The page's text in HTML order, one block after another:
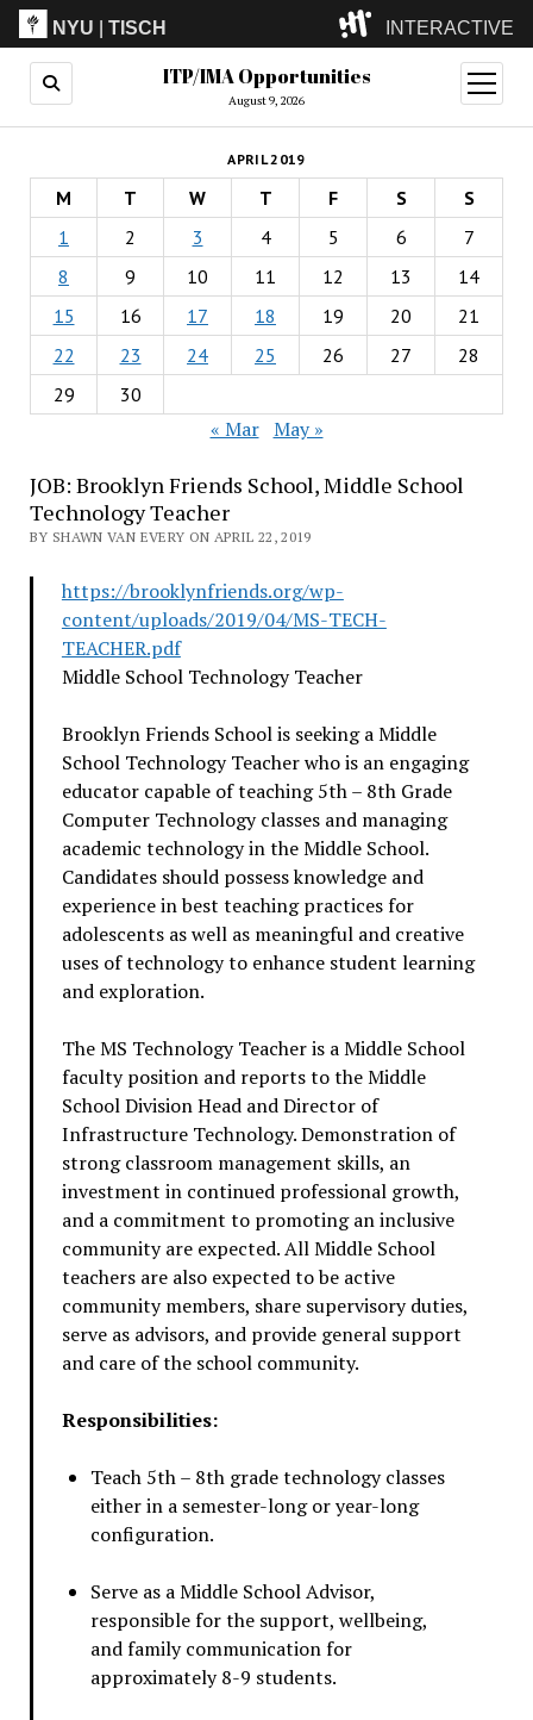
NYU |TISCH INTERACTIVE
ITP(Grad)
(Undergrad)
LowRes
Camp
ITP/IMA Opportunities
August 9, 2026
open
menu
APRIL 2019
M T W T F S
S
1
2 3 4 5 6
7
8
9 10 11 12 13
14
15
16 17 18 19 20
21
22
23 24 25 26 27
28
29
30
« Mar May »
JOB: Brooklyn Friends School, Middle School
Technology Teacher
BY SHAWN VAN EVERY ON APRIL 22, 2019
https://brooklynfriends.org/wp-
content/uploads/2019/04/MS-TECH-
TEACHER.pdf
Middle School Technology Teacher
Brooklyn Friends School is seeking a Middle
School Technology Teacher who is an engaging
educator capable of teaching 5th – 8th Grade
Computer Technology classes and managing
academic technology in the Middle School.
Candidates should possess knowledge and
experience in best teaching practices for
adolescents as well as meaningful and creative
uses of technology to enhance student learning
and exploration.
The MS Technology Teacher is a Middle School
faculty position and reports to the Middle
School Division Head and Director of
Infrastructure Technology. Demonstration of
strong classroom management skills, an
investment in continued professional growth,
and a commitment to promoting an inclusive
community are expected. All Middle School
teachers are also expected to be active
community members, share supervisory duties,
serve as advisors, and provide general support
and care of the school community.
Responsibilities:
Teach 5th – 8th grade technology classes
either in a semester-long or year-long
configuration.
Serve as a Middle School Advisor,
responsible for the support, wellbeing,
and family communication for
approximately 8-9 students.